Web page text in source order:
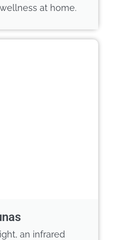
at home.
an infrared